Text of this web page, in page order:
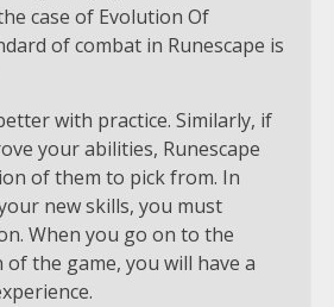
case of Evolution Of
of combat in Runescape is
with practice. Similarly, if
your abilities, Runescape
of them to pick from. In
new skills, you must
When you go on to the
the game, you will have a